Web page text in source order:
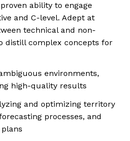
ability to engage
and C-level. Adept at
technical and non-
distill complex concepts for
environments,
high-quality results
and optimizing territory
processes, and